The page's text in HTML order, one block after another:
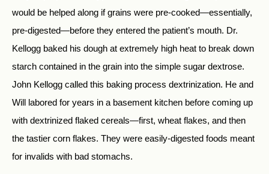
would be helped along if grains were pre-cooked—essentially,
pre-digested—before they entered the patient’s mouth. Dr.
Kellogg baked his dough at extremely high heat to break down
starch contained in the grain into the simple sugar dextrose.
John Kellogg called this baking process dextrinization. He and
Will labored for years in a basement kitchen before coming up
with dextrinized flaked cereals—first, wheat flakes, and then
the tastier corn flakes. They were easily-digested foods meant
for invalids with bad stomachs.